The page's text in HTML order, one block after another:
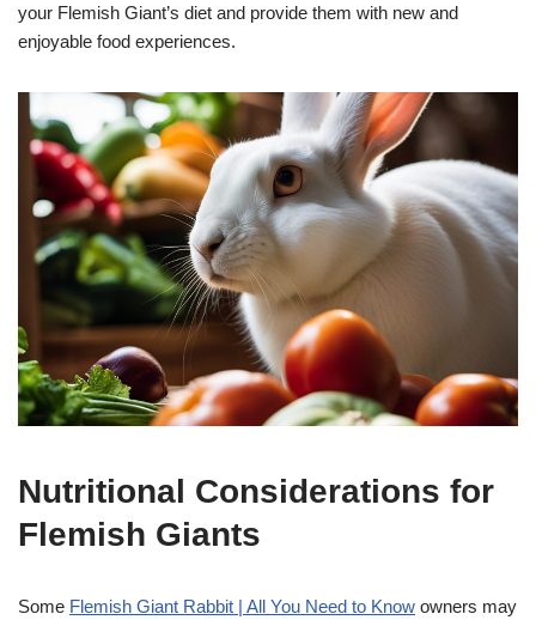
your Flemish Giant’s diet and provide them with new and
enjoyable food experiences.
Nutritional Considerations for
Flemish Giants
Some Flemish Giant Rabbit | All You Need to Know owners may